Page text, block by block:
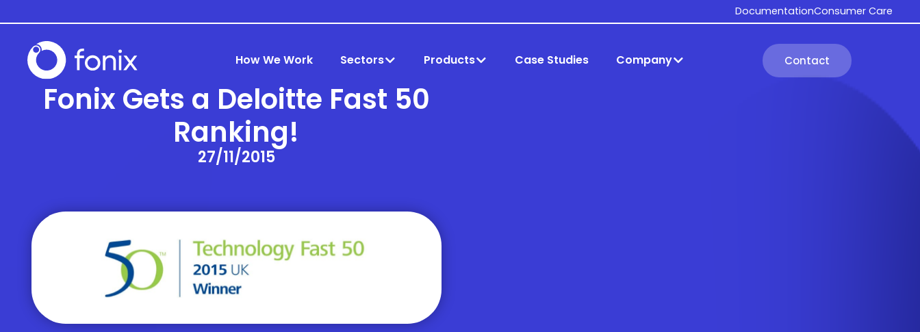
DocumentationConsumer Care
How We Work Sectors Products Case Studies Company Contact
Fonix Gets a Deloitte Fast 50
Ranking!
27/11/2015